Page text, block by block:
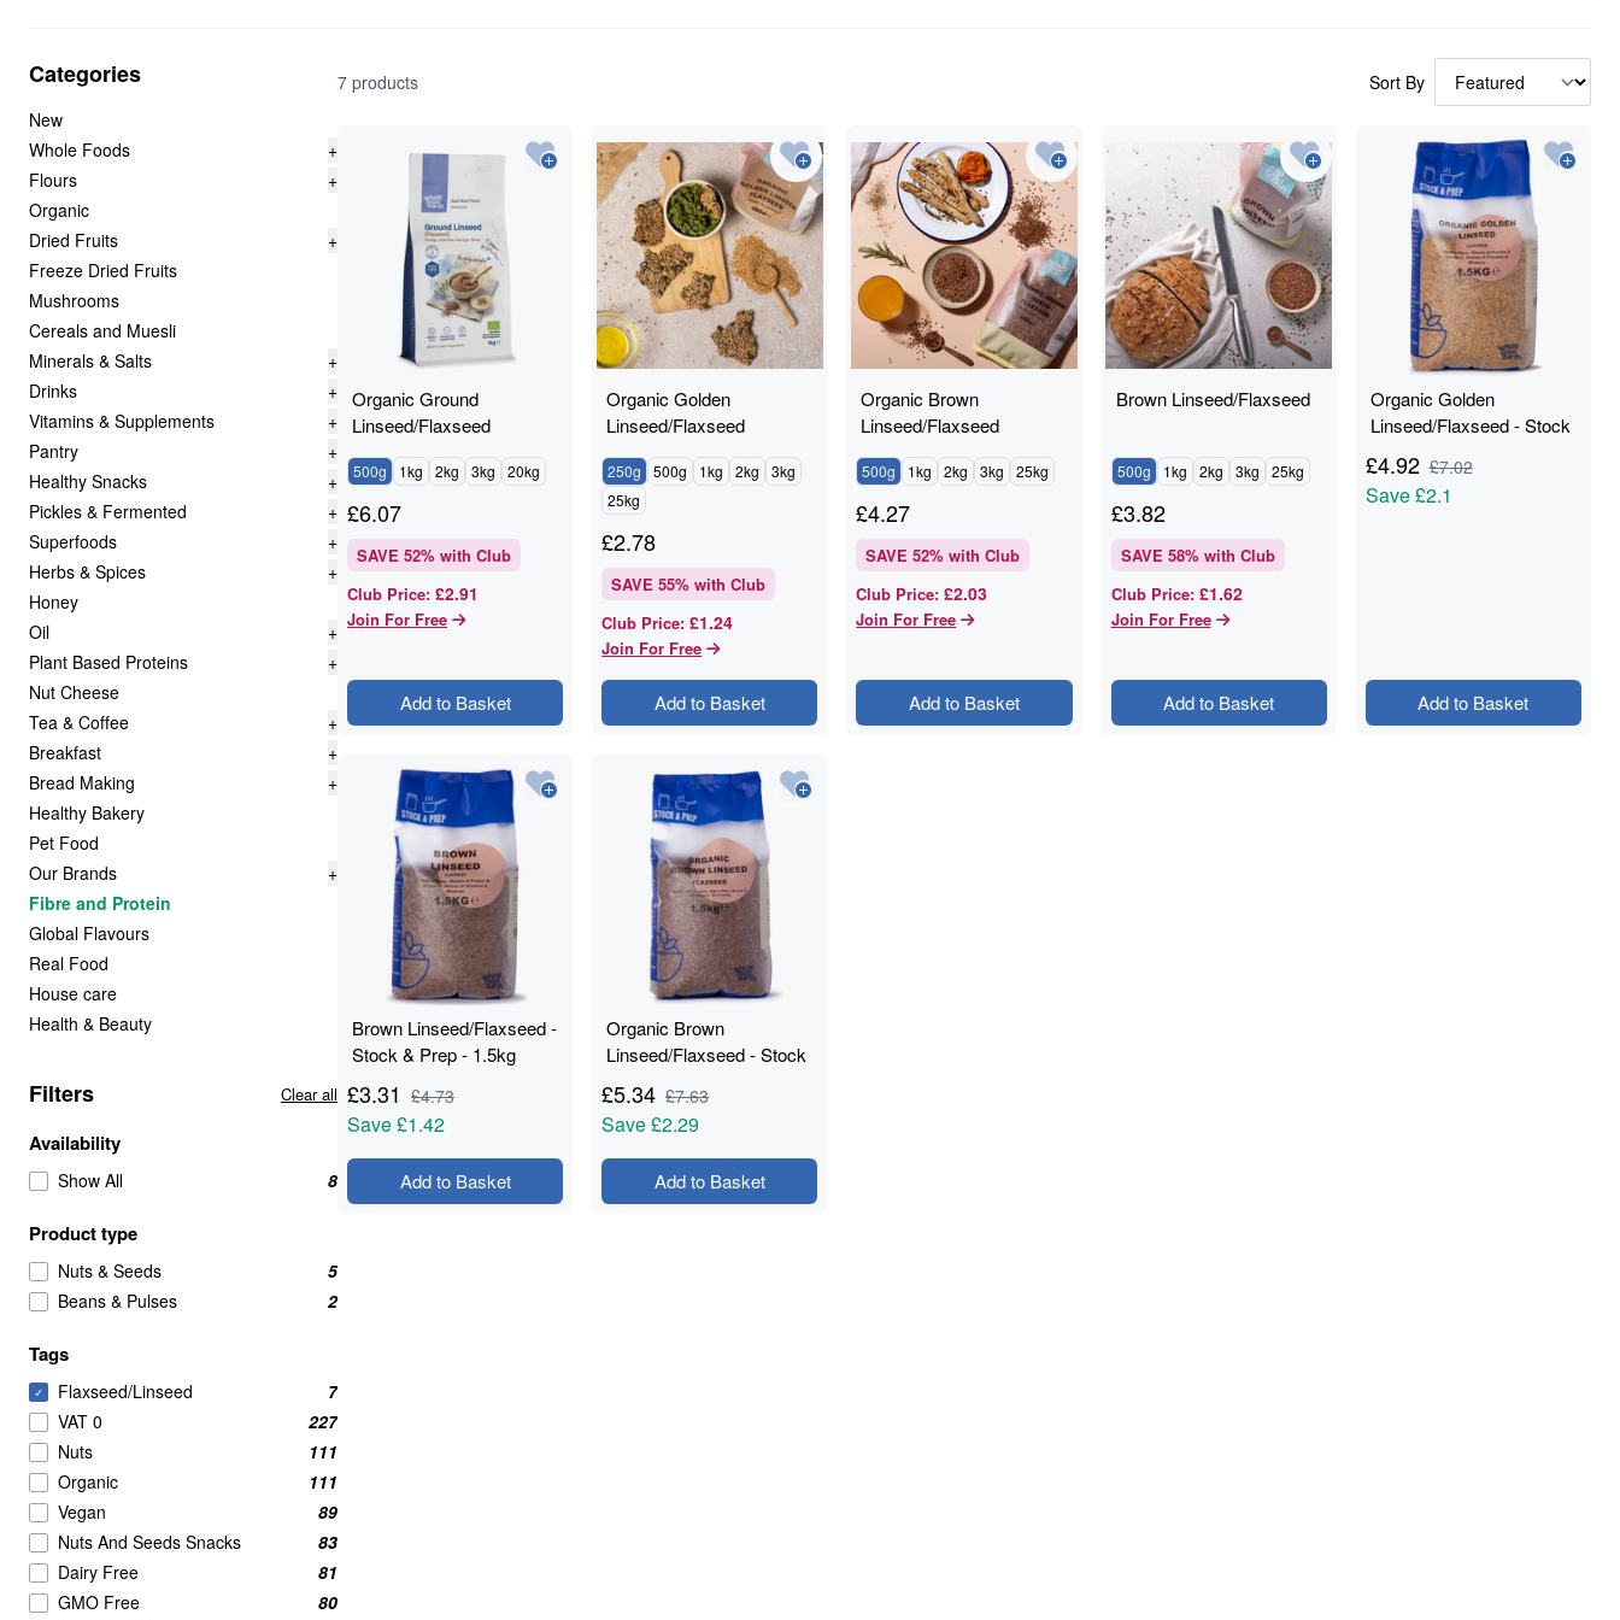
Categories
New
Whole Foods
+
Flours
+
Organic
Dried Fruits
+
Freeze Dried Fruits
Mushrooms
Cereals and Muesli
Minerals & Salts
+
Drinks
+
Vitamins & Supplements
+
Pantry
+
Healthy Snacks
+
Pickles & Fermented
+
Superfoods
+
Herbs & Spices
+
Honey
Oil
+
Plant Based Proteins
+
Nut Cheese
Tea & Coffee
+
Breakfast
+
Bread Making
+
Healthy Bakery
Pet Food
Our Brands
+
Fibre and Protein
Global Flavours
Real Food
House care
Health & Beauty
Filters Clear all
Availability
Show All 8
Product type
Nuts & Seeds
5
Beans & Pulses
2
Tags
✓ Flaxseed/Linseed
7
VAT 0
227
Nuts
111
Organic
111
Vegan
89
Nuts And Seeds Snacks
83
Dairy Free
81
GMO Free
80
7 products Sort By
Organic Ground
Linseed/Flaxseed
500g 1kg 2kg 3kg 20kg
£6.07
SAVE 52% with Club
Club Price: £2.91
Join For Free
Add to Basket
Organic Golden
Linseed/Flaxseed
250g 500g 1kg 2kg
3kg
25kg
£2.78
SAVE 55% with Club
Club Price: £1.24
Join For Free
Add to Basket
Organic Brown
Linseed/Flaxseed
500g 1kg 2kg 3kg 25kg
£4.27
SAVE 52% with Club
Club Price: £2.03
Join For Free
Add to Basket
Brown Linseed/Flaxseed
500g 1kg 2kg 3kg 25kg
£3.82
SAVE 58% with Club
Club Price: £1.62
Join For Free
Add to Basket
Organic Golden
Linseed/Flaxseed - Stock
£4.92 £7.02
Save£2.1
Add to Basket
Brown Linseed/Flaxseed -
Stock & Prep - 1.5kg
£3.31 £4.73
Save£1.42
Add to Basket
Organic Brown
Linseed/Flaxseed - Stock
£5.34 £7.63
Save£2.29
Add to Basket